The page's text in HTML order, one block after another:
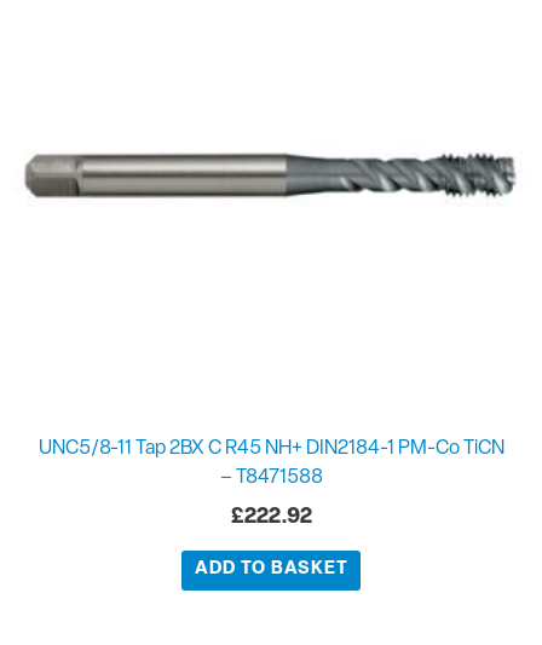
UNC5/8-11 Tap 2BX C R45 NH+ DIN2184-1 PM-Co TiCN
– T8471588
£222.92
ADD TO BASKET